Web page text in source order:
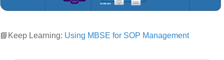
📘Keep Learning: Using MBSE for SOP Management